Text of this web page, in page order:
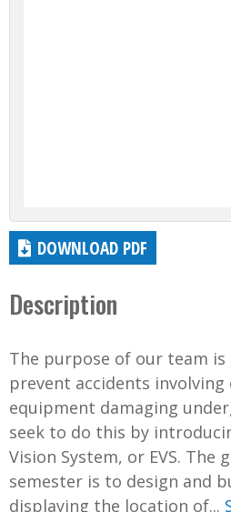
DOWNLOAD PDF
Description
The purpose of our team is
prevent accidents
equipment damaging
seek to do this by
Vision System, or EVS. The
semester is to design and
displaying the location of...